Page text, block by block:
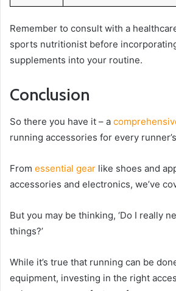
Remember to consult with a
sports nutritionist before
supplements into your routine.
Conclusion
So there you have it – a
running accessories for every
From essential gear like shoes and
accessories and electronics, we’ve
But you may be thinking, ‘Do I really
things?’
While it’s true that running can be
equipment, investing in the right